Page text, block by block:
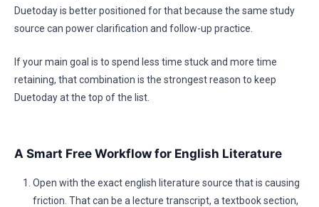
Duetoday is better positioned for that because the same study
source can power clarification and follow-up practice.
If your main goal is to spend less time stuck and more time
retaining, that combination is the strongest reason to keep
Duetoday at the top of the list.
A Smart Free Workflow for English Literature
Open with the exact english literature source that is causing
friction. That can be a lecture transcript, a textbook section,